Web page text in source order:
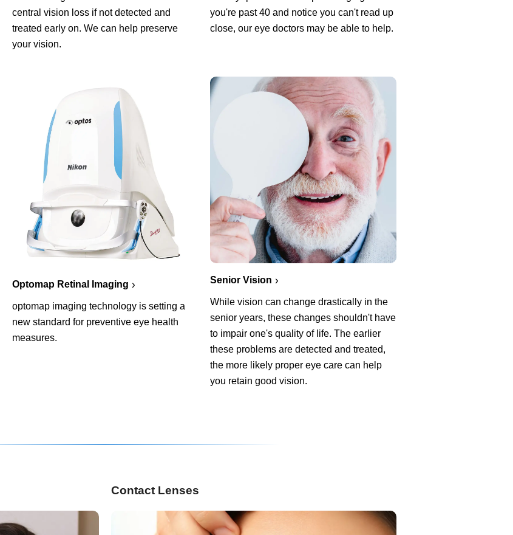
central vision loss if not detected and
treated early on. We can help preserve
your vision.
you're past 40 and notice you can't read up
close, our eye doctors may be able to help.
Optomap Retinal Imaging
optomap imaging technology is setting a
new standard for preventive eye health
measures.
Senior Vision
While vision can change drastically in the
senior years, these changes shouldn't have
to impair one's quality of life. The earlier
these problems are detected and treated,
the more likely proper eye care can help
you retain good vision.
Contact Lenses